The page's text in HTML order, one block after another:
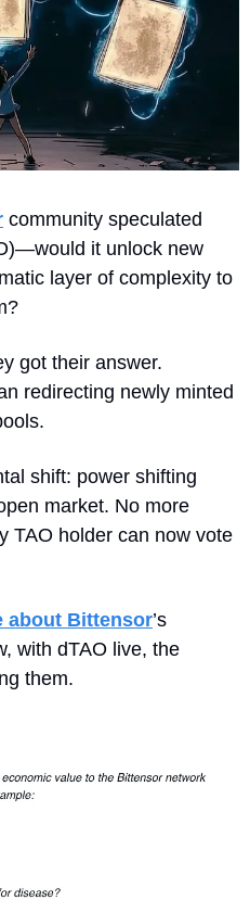
community speculated
it unlock new
layer of complexity to
got their answer.
redirecting newly minted
shift: power shifting
market. No more
TAO holder can now vote
about Bittensor’s
with dTAO live, the
them.